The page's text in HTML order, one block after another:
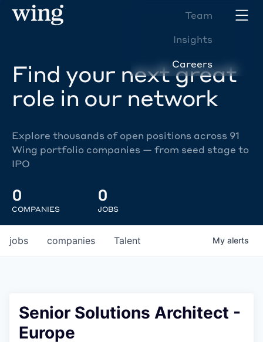
Team
Insights
Careers
Find your next great
role in our network
Explore thousands of open positions across 91
Wing portfolio companies — from seed stage to
IPO
0
COMPANIES
0
JOBS
jobs companies Talent My alerts
Senior Solutions Architect -
Europe